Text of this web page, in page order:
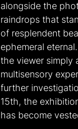
alongside the
raindrops that
of resplendent
ephemeral
the viewer simply
multisensory
further
15th, the
has become